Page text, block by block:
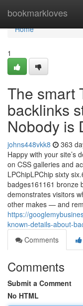
bookmarkloves
Home
Home
1
The smart
backlinks
Nobody is
johns448vkk8 363
Happy with your site’s
on CSS galleries and
LPChipLPChip sixty
badges161161 bronze
demonstrates visitors
other makes — and
https://
known-details-about-
Comments
Comments
Submit a Comment
No HTML